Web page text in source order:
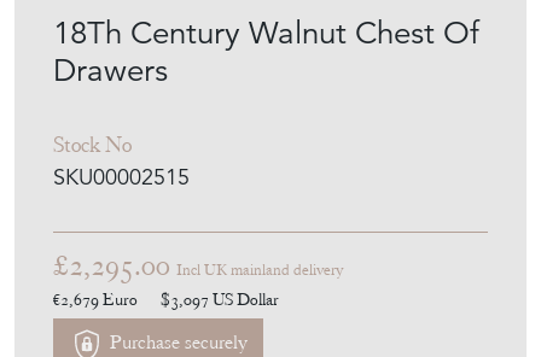
18Th Century Walnut Chest Of
Drawers
Stock No
SKU00002515
£2,295.00 Incl UK mainland delivery
€2,679Euro $3,097 US Dollar
Purchase securely